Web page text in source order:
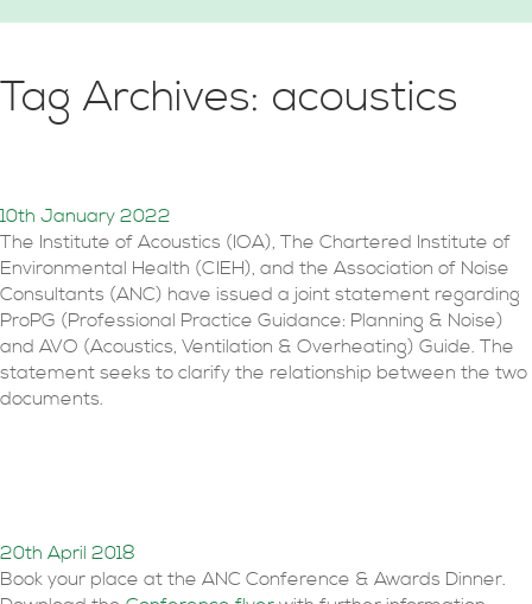
Tag Archives: acoustics
10th January 2022
The Institute of Acoustics (IOA), The Chartered Institute of
Environmental Health (CIEH), and the Association of Noise
Consultants (ANC) have issued a joint statement regarding
ProPG (Professional Practice Guidance: Planning & Noise)
and AVO (Acoustics, Ventilation & Overheating) Guide. The
statement seeks to clarify the relationship between the two
documents.
20th April 2018
Book your place at the ANC Conference & Awards Dinner.